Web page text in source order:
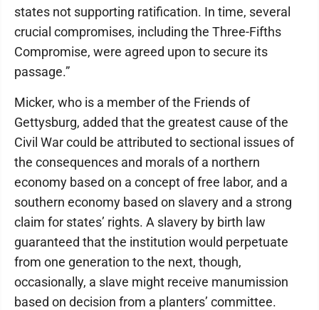
states not supporting ratification. In time, several
crucial compromises, including the Three-Fifths
Compromise, were agreed upon to secure its
passage.”
Micker, who is a member of the Friends of
Gettysburg, added that the greatest cause of the
Civil War could be attributed to sectional issues of
the consequences and morals of a northern
economy based on a concept of free labor, and a
southern economy based on slavery and a strong
claim for states’ rights. A slavery by birth law
guaranteed that the institution would perpetuate
from one generation to the next, though,
occasionally, a slave might receive manumission
based on decision from a planters’ committee.